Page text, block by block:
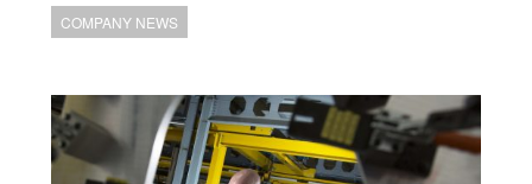
COMPANY NEWS